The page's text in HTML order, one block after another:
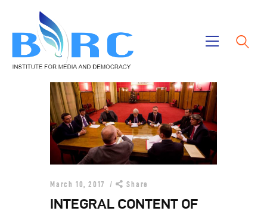
Publications
Projects
About Us
March 10, 2017 Share
INTEGRAL CONTENT OF